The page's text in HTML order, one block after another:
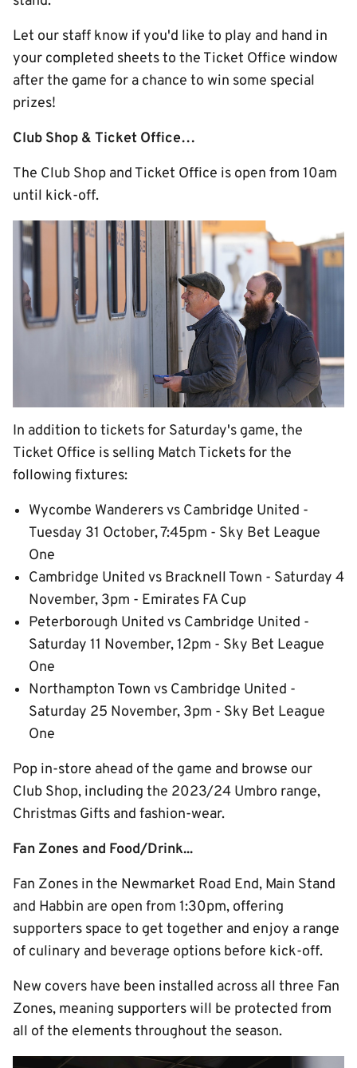
Let our staff know if you'd like to play and hand in
your completed sheets to the Ticket Office window
after the game for a chance to win some special
prizes!
Club Shop & Ticket Office…
The Club Shop and Ticket Office is open from 10am
until kick-off.
In addition to tickets for Saturday's game, the
Ticket Office is selling Match Tickets for the
following fixtures:
Wycombe Wanderers vs Cambridge United -
Tuesday 31 October, 7:45pm - Sky Bet League
One
Cambridge United vs Bracknell Town - Saturday 4
November, 3pm - Emirates FA Cup
Peterborough United vs Cambridge United -
Saturday 11 November, 12pm - Sky Bet League
One
Northampton Town vs Cambridge United -
Saturday 25 November, 3pm - Sky Bet League
One
Pop in-store ahead of the game and browse our
Club Shop, including the 2023/24 Umbro range,
Christmas Gifts and fashion-wear.
Fan Zones and Food/Drink...
Fan Zones in the Newmarket Road End, Main Stand
and Habbin are open from 1:30pm, offering
supporters space to get together and enjoy a range
of culinary and beverage options before kick-off.
New covers have been installed across all three Fan
Zones, meaning supporters will be protected from
all of the elements throughout the season.